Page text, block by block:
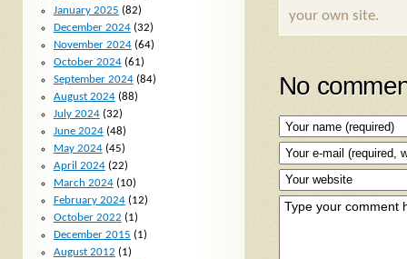
your own site.
No
January 2025 (82)
December 2024(32)
November 2024(64)
October 2024(61)
September 2024(84)
August 2024(88)
July 2024(32)
June 2024(48)
May 2024(45)
April 2024(22)
March 2024(10)
February 2024(12)
October 2022 (1)
December 2015 (1)
August 2012 (1)